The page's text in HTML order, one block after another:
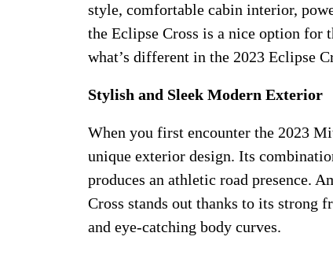
style, comfortable cabin interior,
the Eclipse Cross is a nice option for
what’s different in the 2023 Eclipse
Stylish and Sleek Modern Exterior
When you first encounter the 2023
unique exterior design. Its
produces an athletic road presence.
Cross stands out thanks to its strong
and eye-catching body curves.